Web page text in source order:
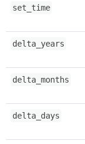
set_time
delta_years
delta_months
delta_days